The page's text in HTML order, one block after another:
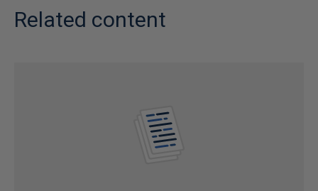
Related content